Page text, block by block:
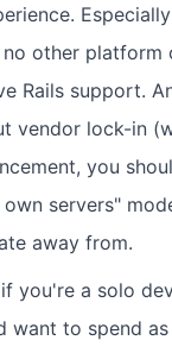
other platform
Rails support.
vendor lock-in
you
servers"
away from.
if you're a solo
want to spend